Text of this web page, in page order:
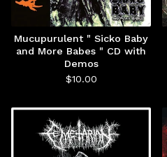
Mucupurulent " Sicko Baby
and More Babes " CD with
Demos
$10.00